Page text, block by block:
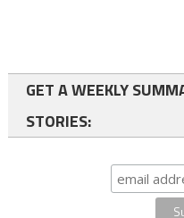
GET A WEEKLY
STORIES: